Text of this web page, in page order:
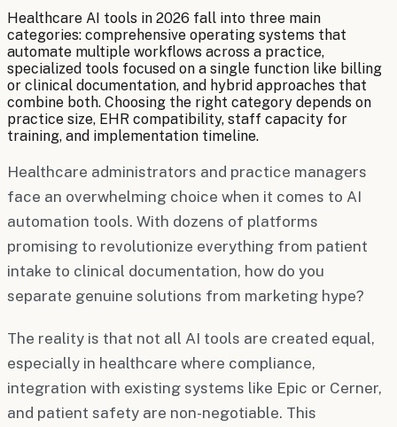
Healthcare AI tools in 2026 fall into three main
categories: comprehensive operating systems that
automate multiple workflows across a practice,
specialized tools focused on a single function like billing
or clinical documentation, and hybrid approaches that
combine both. Choosing the right category depends on
practice size, EHR compatibility, staff capacity for
training, and implementation timeline.
Healthcare administrators and practice managers
face an overwhelming choice when it comes to AI
automation tools. With dozens of platforms
promising to revolutionize everything from patient
intake to clinical documentation, how do you
separate genuine solutions from marketing hype?
The reality is that not all AI tools are created equal,
especially in healthcare where compliance,
integration with existing systems like Epic or Cerner,
and patient safety are non-negotiable. This